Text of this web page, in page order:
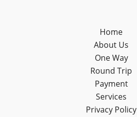
Home
About Us
One Way
Round Trip
Payment
Services
Privacy Policy